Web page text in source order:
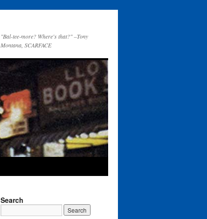
"Bal-tee-more? Where's that?" –Tony
Montana, SCARFACE
Search